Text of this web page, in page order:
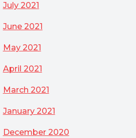
July 2021
June 2021
May 2021
April 2021
March 2021
January 2021
December 2020